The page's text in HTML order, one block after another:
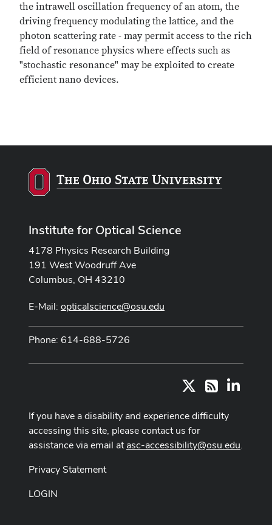
the intrawell oscillation frequency of an atom, the
driving frequency modulating the lattice, and the
photon scattering rate - may permit access to the rich
field of resonance physics where effects such as
"stochastic resonance" may be exploited to create
efficient nano devices.
Institute for Optical Science
4178 Physics Research Building
191 West Woodruff Ave
Columbus, OH 43210
E-Mail: opticalscience@osu.edu
Phone: 614-688-5726
RSS
If you have a disability and experience difficulty
accessing this site, please contact us for
assistance via email atasc-accessibility@osu.edu.
Privacy Statement
LOGIN